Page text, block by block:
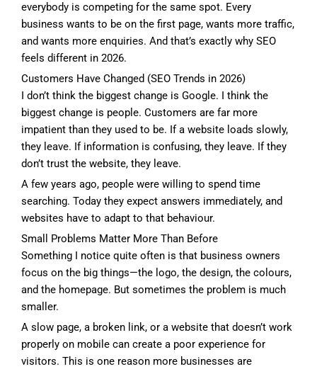
everybody is competing for the same spot. Every
business wants to be on the first page, wants more traffic,
and wants more enquiries. And that’s exactly why SEO
feels different in 2026.
Customers Have Changed (SEO Trends in 2026)
I don’t think the biggest change is Google. I think the
biggest change is people. Customers are far more
impatient than they used to be. If a website loads slowly,
they leave. If information is confusing, they leave. If they
don’t trust the website, they leave.
A few years ago, people were willing to spend time
searching. Today they expect answers immediately, and
websites have to adapt to that behaviour.
Small Problems Matter More Than Before
Something I notice quite often is that business owners
focus on the big things—the logo, the design, the colours,
and the homepage. But sometimes the problem is much
smaller.
A slow page, a broken link, or a website that doesn’t work
properly on mobile can create a poor experience for
visitors. This is one reason more businesses are